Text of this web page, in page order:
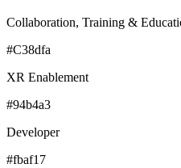
Collaboration, Training &
#C38dfa
XR Enablement
#94b4a3
Developer
#fbaf17